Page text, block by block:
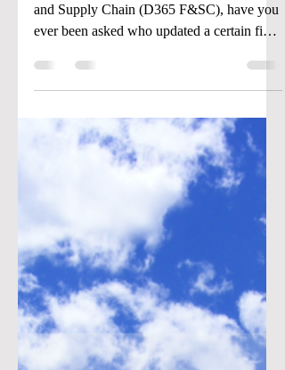
Setup
and Supply Chain (D365 F&SC), have you
ever been asked who updated a certain field
or when was...